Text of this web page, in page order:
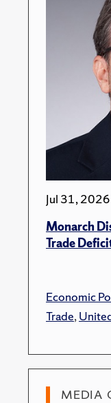
Jul 31, 2026
Monarch
Trade
Economic
Trade,
MEDIA